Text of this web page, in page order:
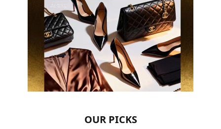
OUR PICKS